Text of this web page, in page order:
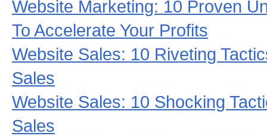
Website Marketing: 10 Proven
To Accelerate Your Profits
Website Sales: 10 Riveting
Sales
Website Sales: 10 Shocking
Sales